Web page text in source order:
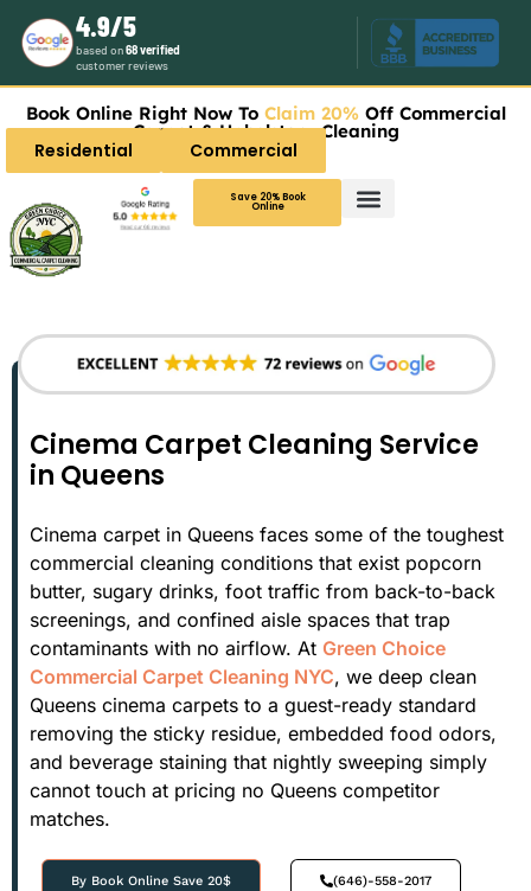
4.9/5
based on68 verified
customer reviews
Book Online Right Now To Claim 20% Off Commercial
Carpet & Upholstery Cleaning
Residential Commercial
Save 20% Book
Online
Cinema Carpet Cleaning Service
in Queens
Cinema carpet in Queens faces some of the toughest
commercial cleaning conditions that exist popcorn
butter, sugary drinks, foot traffic from back-to-back
screenings, and confined aisle spaces that trap
contaminants with no airflow. At Green Choice
Commercial Carpet Cleaning NYC, we deep clean
Queens cinema carpets to a guest-ready standard
removing the sticky residue, embedded food odors,
and beverage staining that nightly sweeping simply
cannot touch at pricing no Queens competitor
matches.
By Book Online Save 20$ (646)-558-2017